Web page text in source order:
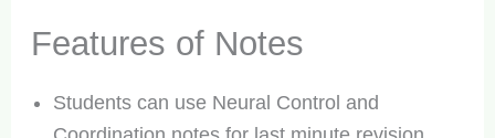
Features of Notes
Students can use Neural Control and